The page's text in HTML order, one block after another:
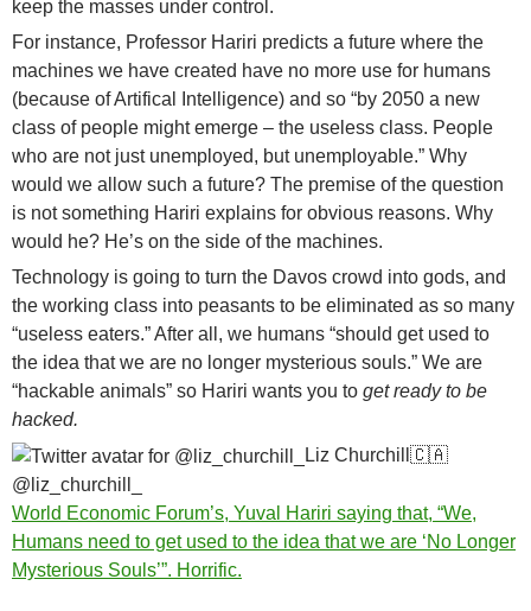
keep the masses under control.
For instance, Professor Hariri predicts a future where the
machines we have created have no more use for humans
(because of Artifical Intelligence) and so “by 2050 a new
class of people might emerge – the useless class. People
who are not just unemployed, but unemployable.” Why
would we allow such a future? The premise of the question
is not something Hariri explains for obvious reasons. Why
would he? He’s on the side of the machines.
Technology is going to turn the Davos crowd into gods, and
the working class into peasants to be eliminated as so many
“useless eaters.” After all, we humans “should get used to
the idea that we are no longer mysterious souls.” We are
“hackable animals” so Hariri wants you to get ready to be
hacked.
Liz Churchill 🇨🇦
@liz_churchill_
World Economic Forum’s, Yuval Hariri saying that, “We,
Humans need to get used to the idea that we are ‘No Longer
Mysterious Souls’”. Horrific.